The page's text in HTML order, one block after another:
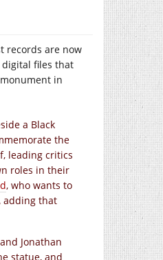
records are now
digital files that
in
a Black
the
leading critics
roles in their
, who wants to
adding that
Jonathan
statue, and